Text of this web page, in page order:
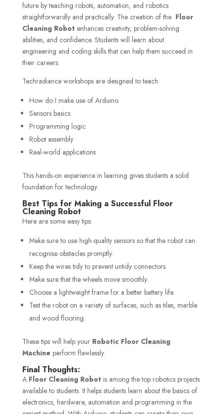
future by teaching robots, automation, and robotics
straightforwardly and practically. The creation of the Floor
Cleaning Robotenhances creativity, problem-solving
abilities, and confidence. Students will learn about
engineering and coding skills that can help them succeed in
their careers.
Techradiance workshops are designed to teach:
How do I make use of Arduino
Sensors basics
Programming logic
Robot assembly
Real-world applications
This hands-on experience in learning gives students a solid
foundation for technology.
Best Tips for Making a Successful Floor
Cleaning Robot
Here are some easy tips:
Make sure to use high-quality sensors so that the robot can
recognise obstacles promptly.
Keep the wires tidy to prevent untidy connectors.
Make sure that the wheels move smoothly.
Choose a lightweight frame for a better battery life.
Test the robot on a variety of surfaces, such as tiles, marble
and wood flooring.
These tips will help your Robotic Floor Cleaning
Machine perform flawlessly.
Final Thoughts:
A Floor Cleaning Robotis among the top robotics projects
available to students. It helps students learn about the basics of
electronics, hardware, automation and programming in the